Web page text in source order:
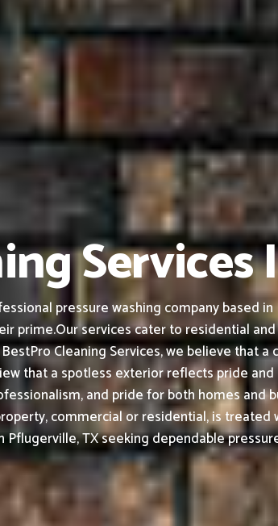
pressure washing company based
prime.Our services cater to residential
Cleaning Services, we believe that
that a spotless exterior reflects pride
and pride for both homes and
commercial or residential, is
Pflugerville, TX seeking dependable